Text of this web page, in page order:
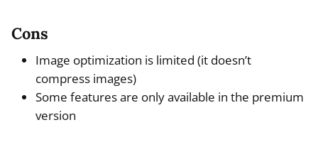
Cons
Image optimization is limited (it doesn’t
compress images)
Some features are only available in the premium
version